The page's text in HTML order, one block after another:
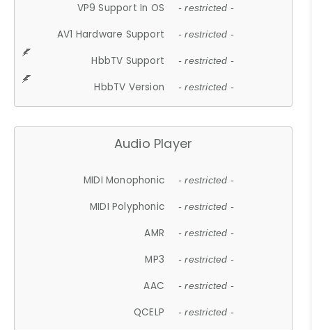
VP9 Support In OS - restricted -
AV1 Hardware Support - restricted -
HbbTV Support - restricted -
HbbTV Version - restricted -
Audio Player
MIDI Monophonic - restricted -
MIDI Polyphonic - restricted -
AMR - restricted -
MP3 - restricted -
AAC - restricted -
QCELP - restricted -